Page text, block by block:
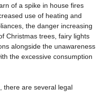
of a spike in house fires
use of heating and
the danger increasing
Christmas trees, fairy lights
alongside the unawareness
the excessive consumption
there are several legal